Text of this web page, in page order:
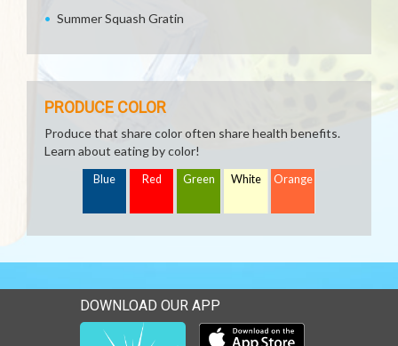
Summer Squash Gratin
PRODUCE COLOR
Produce that share color often share health benefits.
Learn about eating by color!
Blue Red Green White Orange
DOWNLOAD OUR APP
Download our mobile app